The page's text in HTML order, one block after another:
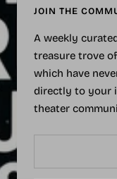
JOIN THE
A weekly
treasure trove
which have
directly to your
theater